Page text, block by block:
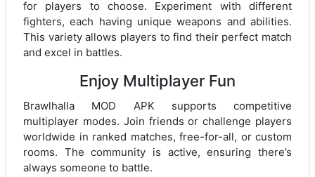
for players to choose. Experiment with different
fighters, each having unique weapons and abilities.
This variety allows players to find their perfect match
and excel in battles.
Enjoy Multiplayer Fun
Brawlhalla MOD APK supports competitive
multiplayer modes. Join friends or challenge players
worldwide in ranked matches, free-for-all, or custom
rooms. The community is active, ensuring there’s
always someone to battle.